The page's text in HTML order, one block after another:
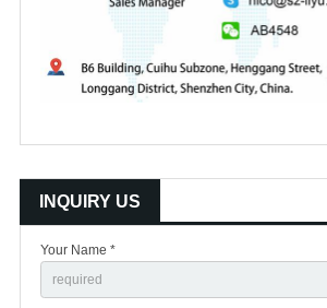
INQUIRY US
Your Name *